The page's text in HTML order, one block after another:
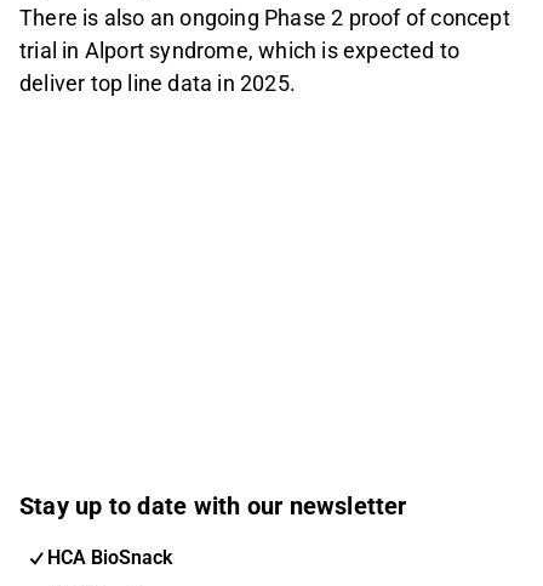
There is also an ongoing Phase 2 proof of concept
trial in Alport syndrome, which is expected to
deliver top line data in 2025.
Stay up to date with our newsletter
HCA BioSnack